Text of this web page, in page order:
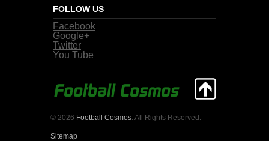
FOLLOW US
Facebook
Google+
Twitter
You Tube
© 2026 Football Cosmos . All Rights Reserved.
Sitemap